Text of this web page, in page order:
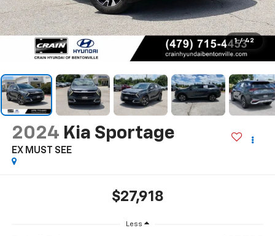
1 / 42
2024 Kia Sportage
EX MUST SEE
$27,918
Less